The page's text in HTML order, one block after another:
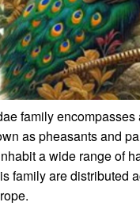
family
as pheasants and
a wide range of
family are distributed